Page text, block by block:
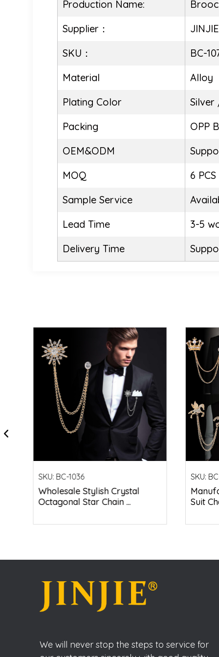
Production Name:
Supplier：
JINJIE
SKU：
BC-
Material
Alloy
Plating Color
Silver
Packing
OPP
OEM&ODM
MOQ
6 PCS
Sample Service
Lead Time
3-5
Delivery Time
SKU: BC-1036
Wholesale Stylish Crystal
Octagonal Star Chain ...
SKU:
Suit
We will never stop the steps to service for